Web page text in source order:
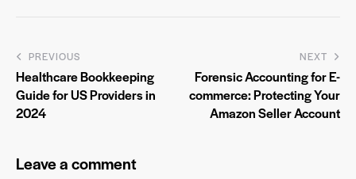
PREVIOUS
Healthcare Bookkeeping
Guide for US Providers in
2024
NEXT
Forensic Accounting for E-
commerce: Protecting Your
Amazon Seller Account
Leave a comment